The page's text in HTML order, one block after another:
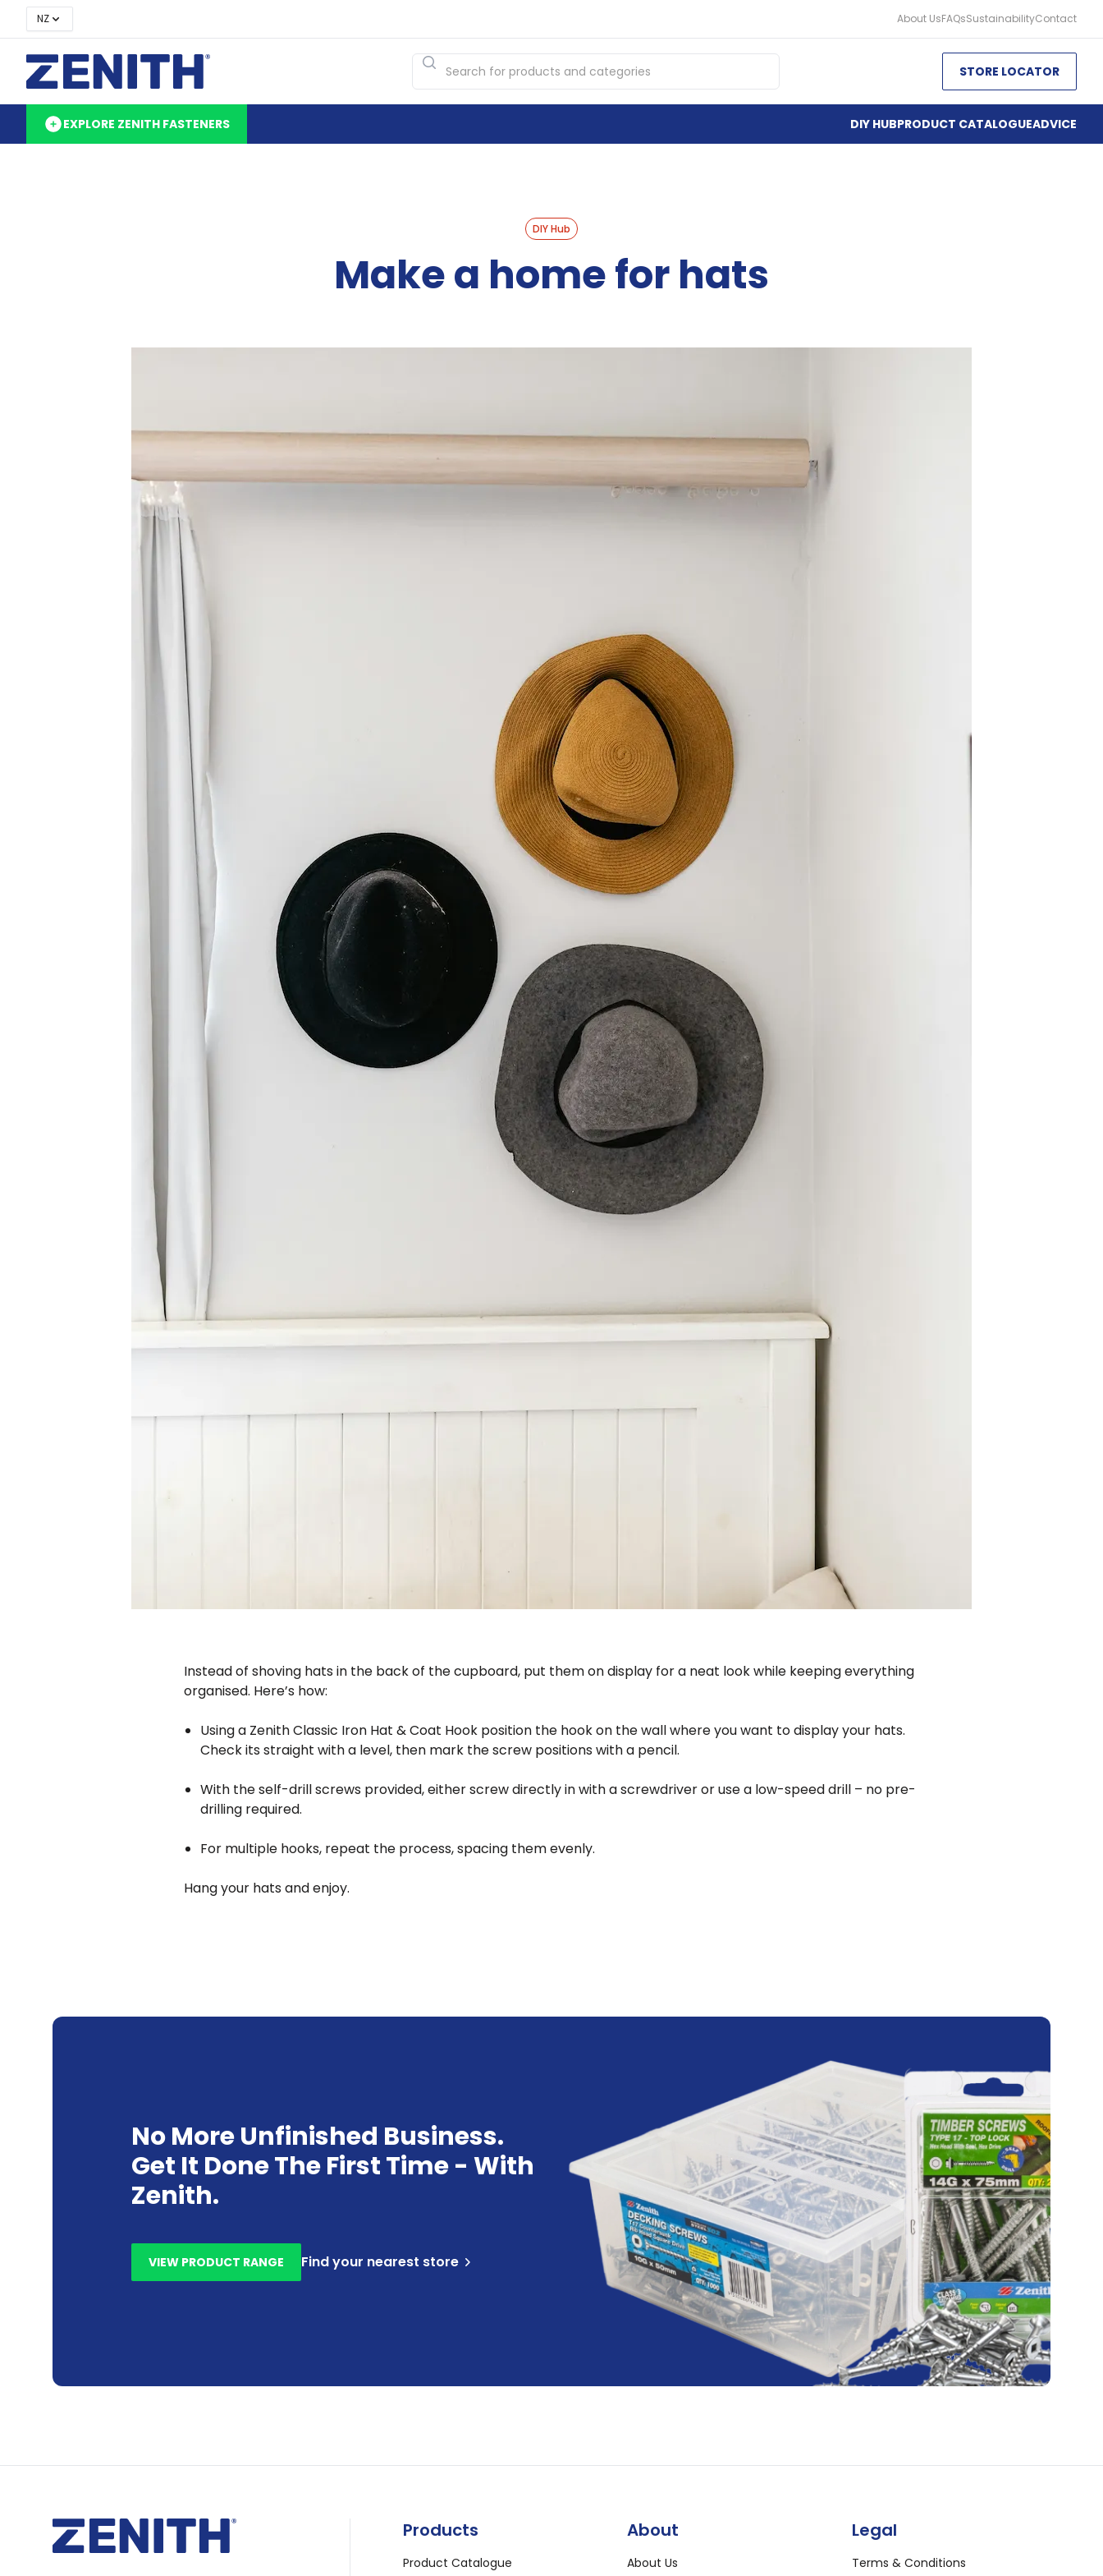
NZ About UsFAQsSustainabilityContact
STORE LOCATOR
EXPLORE ZENITH FASTENERS DIY HUBPRODUCT CATALOGUEADVICE
DIY Hub
Make a home for hats
Instead of shoving hats in the back of the cupboard, put them on display for a neat look while keeping everything
organised. Here’s how:
Using a Zenith Classic Iron Hat & Coat Hook position the hook on the wall where you want to display your hats.
Check its straight with a level, then mark the screw positions with a pencil.
With the self-drill screws provided, either screw directly in with a screwdriver or use a low-speed drill – no pre-
drilling required.
For multiple hooks, repeat the process, spacing them evenly.
Hang your hats and enjoy.
No More Unfinished Business.
Get It Done The First Time - With
Zenith.
VIEW PRODUCT RANGE Find your nearest store
Products
Product Catalogue
About
About Us
Legal
Terms & Conditions